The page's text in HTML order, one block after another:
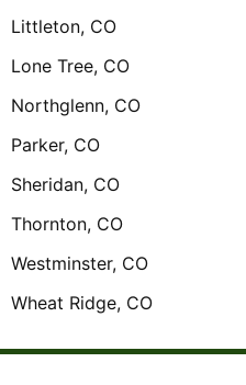
Littleton, CO
Lone Tree, CO
Northglenn, CO
Parker, CO
Sheridan, CO
Thornton, CO
Westminster, CO
Wheat Ridge, CO